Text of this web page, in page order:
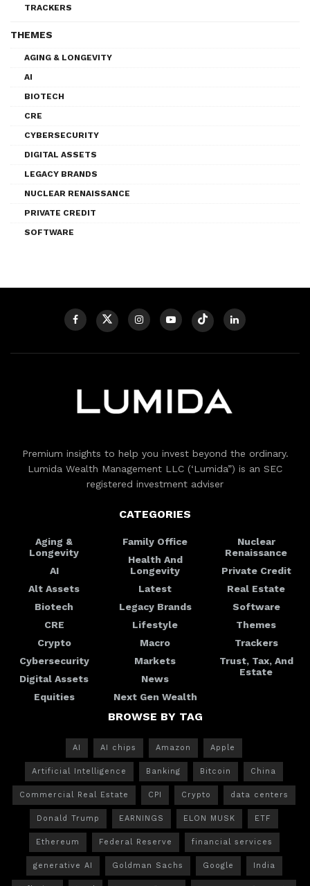
TRACKERS
THEMES
AGING & LONGEVITY
AI
BIOTECH
CRE
CYBERSECURITY
DIGITAL ASSETS
LEGACY BRANDS
NUCLEAR RENAISSANCE
PRIVATE CREDIT
SOFTWARE
Premium insights to help you invest beyond the ordinary.
Lumida Wealth Management LLC (‘Lumida”) is an SEC
registered investment adviser
CATEGORIES
Aging &
Longevity
AI
Alt Assets
Biotech
CRE
Crypto
Cybersecurity
Digital Assets
Equities
Family Office
Health And
Longevity
Latest
Legacy Brands
Lifestyle
Macro
Markets
News
Next Gen Wealth
Nuclear
Renaissance
Private Credit
Real Estate
Software
Themes
Trackers
Trust, Tax, And
Estate
BROWSE BY TAG
AI AI chips Amazon Apple
Artificial Intelligence Banking Bitcoin China
Commercial Real Estate CPI Crypto data centers
Donald Trump EARNINGS ELON MUSK ETF
Ethereum Federal Reserve financial services
generative AI Goldman Sachs Google India